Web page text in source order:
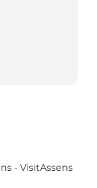
- VisitAssens